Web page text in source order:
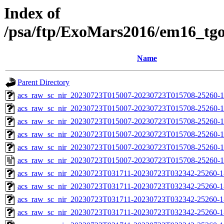
Index of
/psa/ftp/ExoMars2016/
Name
Parent Directory
acs_raw_sc_nir_20230723T015007-20230723T015708-
acs_raw_sc_nir_20230723T015007-20230723T015708-25260-
acs_raw_sc_nir_20230723T015007-20230723T015708-25260-
acs_raw_sc_nir_20230723T015007-20230723T015708-25260-
acs_raw_sc_nir_20230723T015007-20230723T015708-25260-
acs_raw_sc_nir_20230723T015007-20230723T015708-25260-
acs_raw_sc_nir_20230723T031711-20230723T032342-25260-
acs_raw_sc_nir_20230723T031711-20230723T032342-25260-
acs_raw_sc_nir_20230723T031711-20230723T032342-25260-
acs_raw_sc_nir_20230723T031711-20230723T032342-25260-